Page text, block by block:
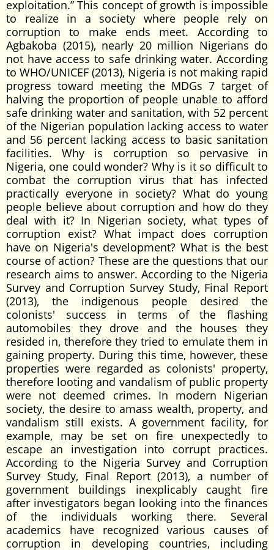
exploitation.” This concept of growth is impossible
to realize in a society where people rely on
corruption to make ends meet. According to
Agbakoba (2015), nearly 20 million Nigerians do
not have access to safe drinking water. According
to WHO/UNICEF (2013), Nigeria is not making rapid
progress toward meeting the MDGs 7 target of
halving the proportion of people unable to afford
safe drinking water and sanitation, with 52 percent
of the Nigerian population lacking access to water
and 56 percent lacking access to basic sanitation
facilities. Why is corruption so pervasive in
Nigeria, one could wonder? Why is it so difficult to
combat the corruption virus that has infected
practically everyone in society? What do young
people believe about corruption and how do they
deal with it? In Nigerian society, what types of
corruption exist? What impact does corruption
have on Nigeria's development? What is the best
course of action? These are the questions that our
research aims to answer. According to the Nigeria
Survey and Corruption Survey Study, Final Report
(2013), the indigenous people desired the
colonists' success in terms of the flashing
automobiles they drove and the houses they
resided in, therefore they tried to emulate them in
gaining property. During this time, however, these
properties were regarded as colonists' property,
therefore looting and vandalism of public property
were not deemed crimes. In modern Nigerian
society, the desire to amass wealth, property, and
vandalism still exists. A government facility, for
example, may be set on fire unexpectedly to
escape an investigation into corrupt practices.
According to the Nigeria Survey and Corruption
Survey Study, Final Report (2013), a number of
government buildings inexplicably caught fire
after investigators began looking into the finances
of the individuals working there. Several
academics have recognized various causes of
corruption in developing countries, including